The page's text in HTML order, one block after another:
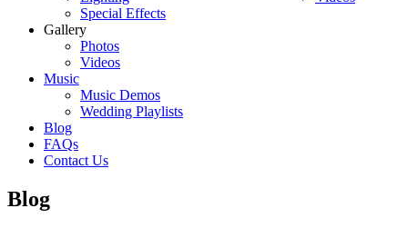
Special Effects
Gallery
Photos
Videos
Music
Music Demos
Wedding Playlists
Blog
FAQs
Contact Us
Blog